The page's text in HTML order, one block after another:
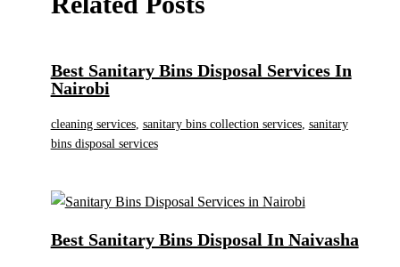
Best Sanitary Bins Disposal Services In
Nairobi
cleaning services, sanitary bins collection services, sanitary
bins disposal services
Best Sanitary Bins Disposal In Naivasha